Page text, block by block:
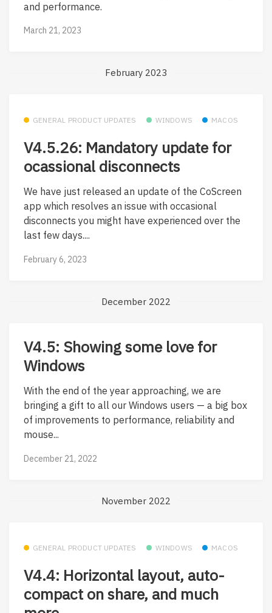
and performance.
March 21, 2023
February 2023
GENERAL PRODUCT UPDATES WINDOWS MACOS
V4.5.26: Mandatory update for
ocassional disconnects
We have just released an update of the CoScreen
app which resolves an issue with occasional
disconnects you might have experienced over the
last few days....
February 6, 2023
December 2022
V4.5: Showing some love for
Windows
With the end of the year approaching, we are
bringing a gift to all our Windows users — a big box
of improvements to performance, reliability and
mouse...
December 21, 2022
November 2022
GENERAL PRODUCT UPDATES WINDOWS MACOS
V4.4: Horizontal layout, auto-
compact on share, and much